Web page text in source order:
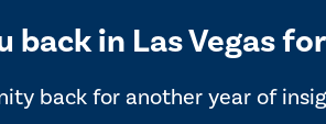
back in Las Vegas
back for another year of